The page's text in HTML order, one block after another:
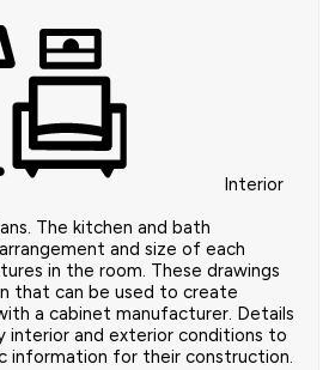
Interior
The kitchen and bath
and size of each
in the room. These drawings
that can be used to create
a cabinet manufacturer. Details
interior and exterior conditions to
information for their construction.